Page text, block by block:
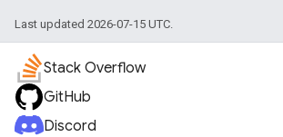
Last updated 2026-07-15 UTC.
Stack Overflow
GitHub
Discord